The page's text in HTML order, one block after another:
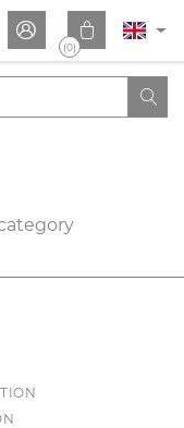
 
(0)
